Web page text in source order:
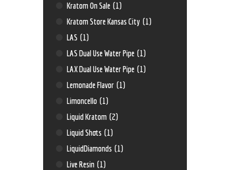
Kratom On Sale (1)
Kratom Store Kansas City (1)
LAS (1)
LAS Dual Use Water Pipe (1)
LAX Dual Use Water Pipe (1)
Lemonade Flavor (1)
Limoncello (1)
Liquid Kratom (2)
Liquid Shots (1)
LiquidDiamonds (1)
Live Resin (1)